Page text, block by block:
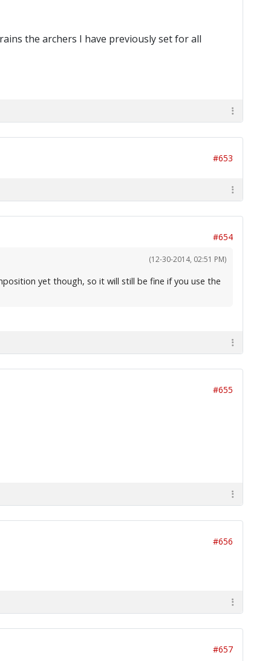
the archers I have previously set for all
#653
#654
(12-30-2014, 02:51 PM)
yet though, so it will still be fine if you use the
#655
#656
#657